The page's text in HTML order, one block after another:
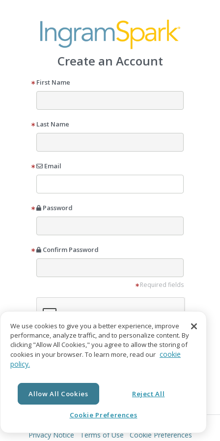
Create an Account
First Name
Last Name
Email
Password
Confirm Password
Required fields
I want to receive promotion emails from
IngramSpark
Service
Create Account
Privacy Notice
Terms of Use Cookie Preferences
We use cookies to give you a better experience, improve
performance, analyze traffic, and to personalize content. By
clicking "Allow All Cookies," you agree to allow the storing of
cookies in your browser. To learn more, read our cookie
policy.
Allow All Cookies Reject All
Cookie Preferences